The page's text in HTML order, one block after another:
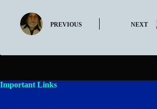
PREVIOUS NEXT
Important Links